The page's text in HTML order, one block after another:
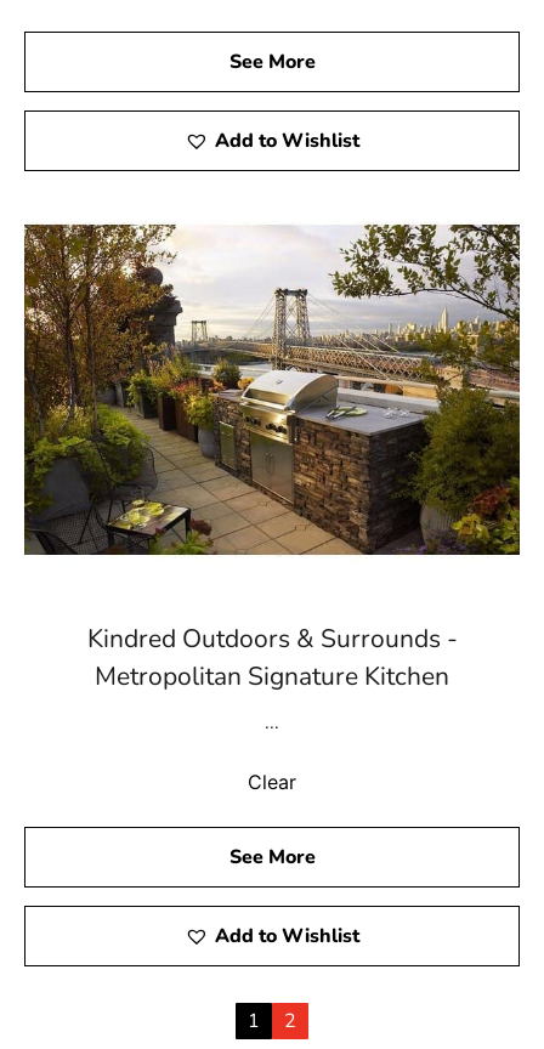
See More
Add to Wishlist
Kindred Outdoors & Surrounds -
Metropolitan Signature Kitchen
...
Clear
See More
Add to Wishlist
1 2